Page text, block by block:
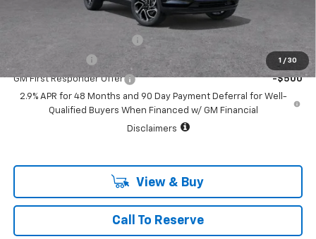
1 / 30
Add. Offers you may Qualify For:
GM Military Offer -$500
GM First Responder Offer
-$500
2.9% APR for 48 Months and 90 Day Payment Deferral for Well-
Qualified Buyers When Financed w/ GM Financial
Disclaimers
View & Buy
Call To Reserve